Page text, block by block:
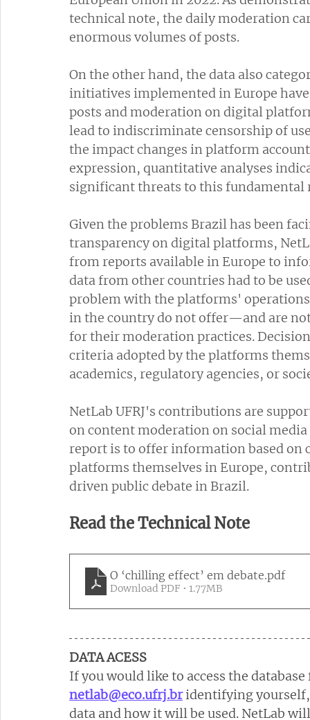
technical note, the daily moderation
enormous volumes of posts.
On the other hand, the data also
initiatives implemented in Europe
posts and moderation on digital
lead to indiscriminate censorship of
the impact changes in platform
expression, quantitative analyses
significant threats to this fundamental
Given the problems Brazil has been
transparency on digital platforms,
from reports available in Europe to
data from other countries had to be
problem with the platforms'
in the country do not offer—and are
for their moderation practices.
criteria adopted by the platforms
academics, regulatory agencies, or
NetLab UFRJ's contributions are
on content moderation on social
report is to offer information based on
platforms themselves in Europe,
driven public debate in Brazil.
Read the Technical Note
O ‘chilling effect’ em debate.pdf
Download PDF • 1.77MB
DATA ACESS
If you would like to access the
netlab@eco.ufrj.bridentifying
data and how it will be used. NetLab